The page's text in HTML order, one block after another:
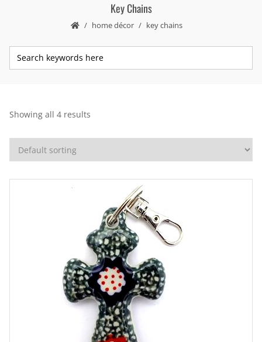
Key Chains
home décor key chains
Showing all 4 results